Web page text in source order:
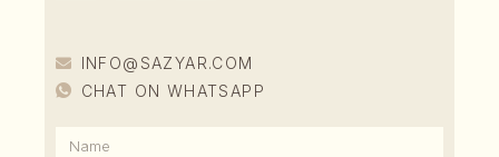
INFO@SAZYAR.COM
CHAT ON WHATSAPP